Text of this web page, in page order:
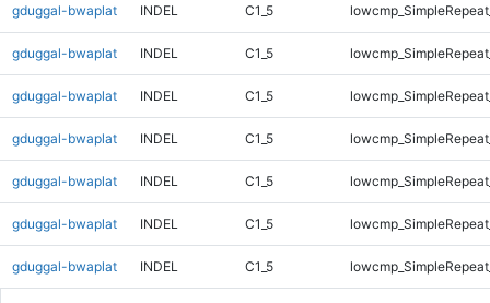
gduggal-bwaplat INDEL C1_5
gduggal-bwaplat INDEL C1_5
gduggal-bwaplat INDEL C1_5
gduggal-bwaplat INDEL C1_5
gduggal-bwaplat INDEL C1_5
gduggal-bwaplat INDEL C1_5
gduggal-bwaplat INDEL C1_5